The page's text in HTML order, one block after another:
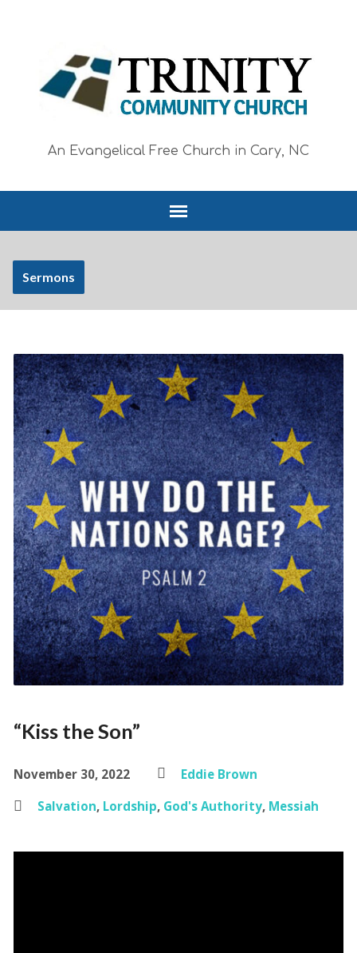
An Evangelical Free Church in Cary, NC
Sermons
“Kiss the Son”
November 30, 2022
Eddie Brown
Salvation, Lordship, God's Authority, Messiah